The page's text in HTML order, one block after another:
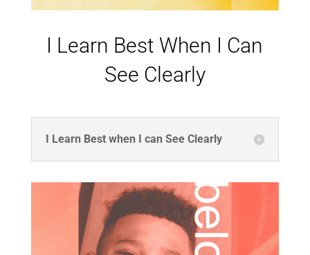
I Learn Best When I Can
See Clearly
I Learn Best when I can See Clearly